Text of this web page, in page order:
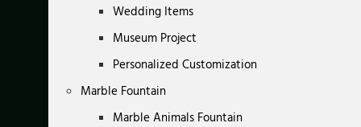
Wedding Items
Museum Project
Personalized Customization
Marble Fountain
Marble Animals Fountain